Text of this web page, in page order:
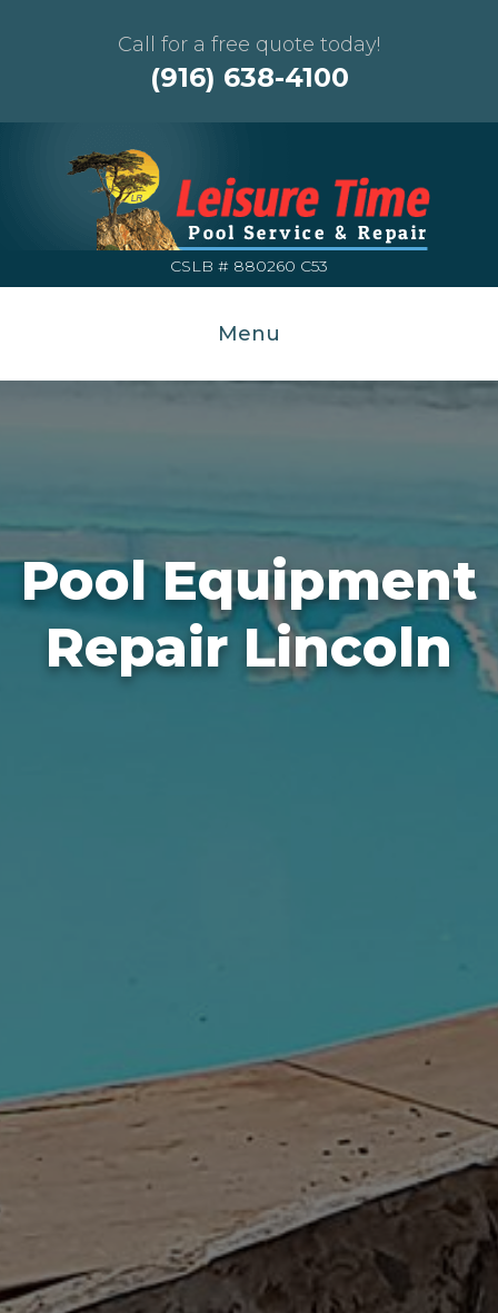
Call for a free quote today!
(916) 638-4100
CSLB # 880260 C53
Menu
Pool Equipment
Repair Lincoln